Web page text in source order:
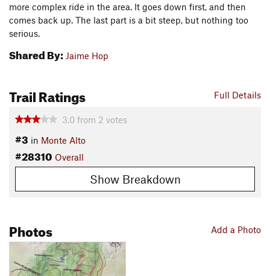
more complex ride in the area. It goes down first, and then
comes back up. The last part is a bit steep, but nothing too
serious.
Shared By: Jaime Hop
Full Details
Trail Ratings
3.0 from 2 votes
#3 in Monte Alto
#28310 Overall
Show Breakdown
Add a Photo
Photos